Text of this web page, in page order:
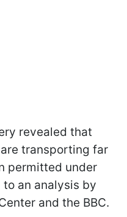
revealed that
transporting far
permitted under
an analysis by
and the BBC.